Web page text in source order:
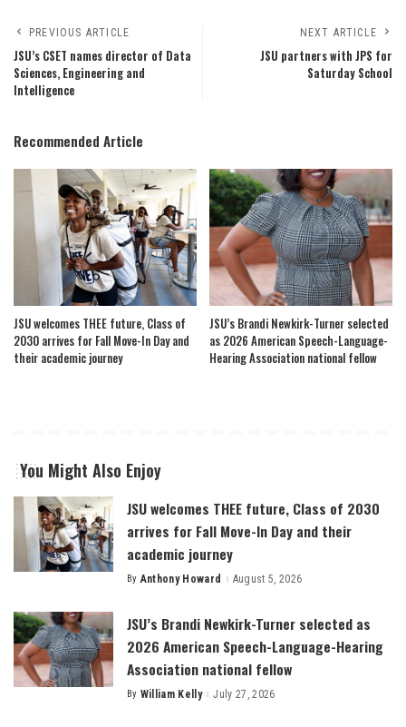
PREVIOUS ARTICLE
JSU’s CSET names director of Data
Sciences, Engineering and
Intelligence
NEXT ARTICLE
JSU partners with JPS for
Saturday School
Recommended Article
JSU welcomes THEE future, Class of
2030 arrives for Fall Move-In Day and
their academic journey
JSU’s Brandi Newkirk-Turner selected
as 2026 American Speech-Language-
Hearing Association national fellow
You Might Also Enjoy
JSU welcomes THEE future, Class of 2030
arrives for Fall Move-In Day and their
academic journey
Posted
By Anthony Howard August 5, 2026
JSU’s Brandi Newkirk-Turner selected as
2026 American Speech-Language-Hearing
Association national fellow
Posted
By William Kelly July 27, 2026